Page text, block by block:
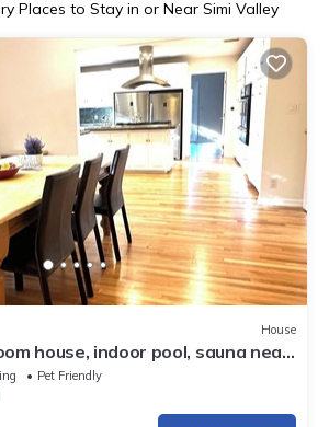
Places to Stay in or Near Simi Valley
House
house, indoor pool, sauna near
Valley
Pet Friendly